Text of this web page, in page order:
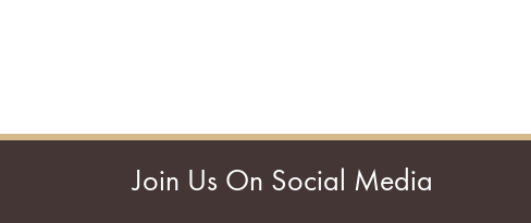
Join Us On Social Media